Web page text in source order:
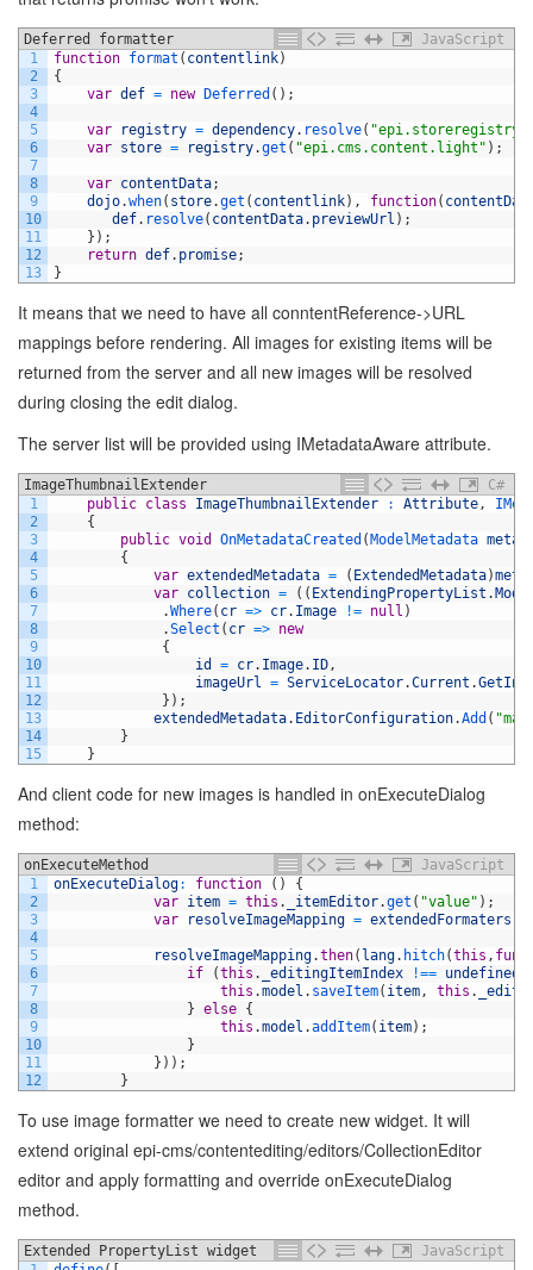
Deferred formatter
JavaScript
1
2
3
4
5
6
7
8
9
10
11
12
13
function format ( contentlink)
{
var def = new Deferred ( ) ;
var registry = dependency. resolve( "epi.storeregistry"
var store = registry.get ( "epi.cms.content.light" ) ;
var contentData;
dojo.when( store.get ( contentlink) , function(
def. resolve( contentData. previewUrl ) ;
} ) ;
return def. promise;
}
It means that we need to have all conntentReference->URL
mappings before rendering. All images for existing items will be
returned from the server and all new images will be resolved
during closing the edit dialog.
The server list will be provided using IMetadataAware attribute.
ImageThumbnailExtender
C#
1
2
3
4
5
6
7
8
9
10
11
12
13
14
15
public class ImageThumbnailExtender : Attribute,
{
public void OnMetadataCreated ( ModelMetadata
{
var extendedMetadata = ( ExtendedMetadata)
var collection = ( ( ExtendingPropertyList .
.Where( cr => cr. Image != null )
.Select ( cr => new
{
id
= cr. Image. ID,
imageUrl = ServiceLocator.Current .
} ) ;
extendedMetadata. EditorConfiguration.Add (
}
}
And client code for new images is handled in onExecuteDialog
method:
onExecuteMethod
JavaScript
1
2
3
4
5
6
7
8
9
10
11
12
onExecuteDialog: function ( )
{
var item = this . _itemEditor.get ( "value" ) ;
var
resolveImageMapping = extendedFormaters
resolveImageMapping.then( lang. hitch(this ,
if
(this . _editingItemIndex !== undefined
this .model . saveItem( item, this .
} else {
this .model .addItem( item) ;
}
} ) ) ;
}
To use image formatter we need to create new widget. It will
extend original epi-cms/contentediting/editors/CollectionEditor
editor and apply formatting and override onExecuteDialog
method.
Extended PropertyList widget
JavaScript